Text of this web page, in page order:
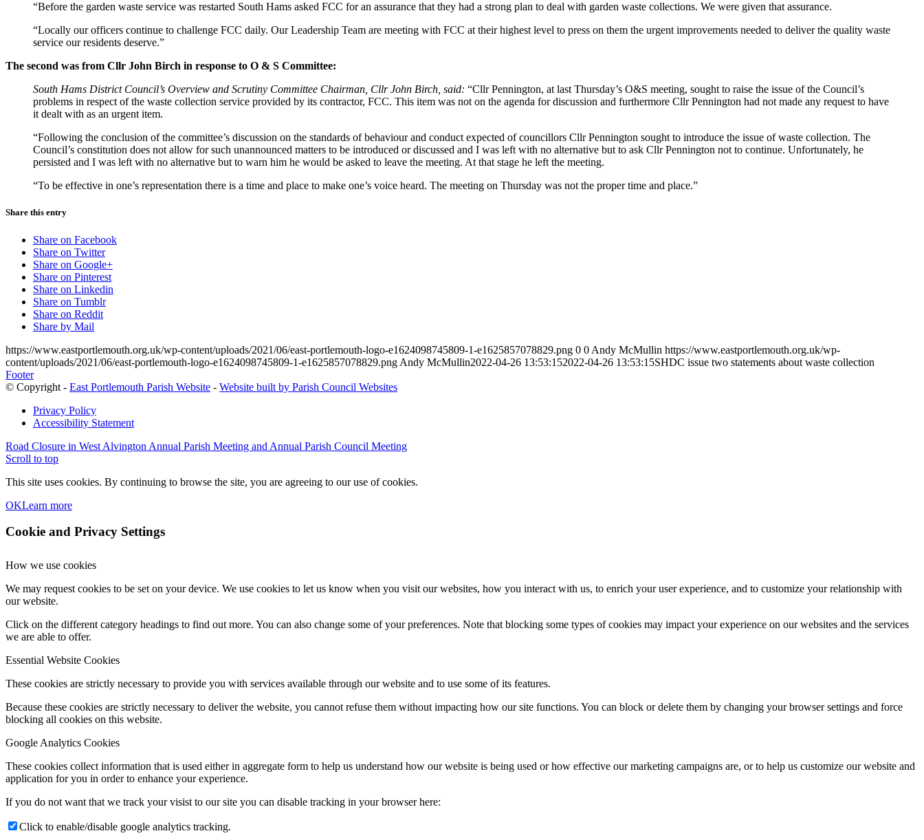
“Before the garden waste service was restarted South Hams asked FCC for an assurance that they had a strong plan to deal with garden waste collections. We were given that assurance.
“Locally our officers continue to challenge FCC daily. Our Leadership Team are meeting with FCC at their highest level to press on them the urgent improvements needed to deliver the quality waste
service our residents deserve.”
The second was from Cllr John Birch in response to O & S Committee:
South Hams District Council’s Overview and Scrutiny Committee Chairman, Cllr John Birch, said: “Cllr Pennington, at last Thursday’s O&S meeting, sought to raise the issue of the Council’s
problems in respect of the waste collection service provided by its contractor, FCC. This item was not on the agenda for discussion and furthermore Cllr Pennington had not made any request to have
it dealt with as an urgent item.
“Following the conclusion of the committee’s discussion on the standards of behaviour and conduct expected of councillors Cllr Pennington sought to introduce the issue of waste collection. The
Council’s constitution does not allow for such unannounced matters to be introduced or discussed and I was left with no alternative but to ask Cllr Pennington not to continue. Unfortunately, he
persisted and I was left with no alternative but to warn him he would be asked to leave the meeting. At that stage he left the meeting.
“To be effective in one’s representation there is a time and place to make one’s voice heard. The meeting on Thursday was not the proper time and place.”
Share this entry
Share on Facebook
Share on Twitter
Share on Google+
Share on Pinterest
Share on Linkedin
Share on Tumblr
Share on Reddit
Share by Mail
https://www.eastportlemouth.org.uk/wp-content/uploads/2021/06/east-portlemouth-logo-e1624098745809-1-e1625857078829.png 0 0 Andy McMullin https://www.eastportlemouth.org.uk/wp-
content/uploads/2021/06/east-portlemouth-logo-e1624098745809-1-e1625857078829.png Andy McMullin2022-04-26 13:53:152022-04-26 13:53:15SHDC issue two statements about waste collection
Footer
© Copyright - East Portlemouth Parish Website - Website built by Parish Council Websites
Privacy Policy
Accessibility Statement
Road Closure in West Alvington Annual Parish Meeting and Annual Parish Council Meeting
Scroll to top
This site uses cookies. By continuing to browse the site, you are agreeing to our use of cookies.
OKLearn more
Cookie and Privacy Settings
How we use cookies
We may request cookies to be set on your device. We use cookies to let us know when you visit our websites, how you interact with us, to enrich your user experience, and to customize your relationship with
our website.
Click on the different category headings to find out more. You can also change some of your preferences. Note that blocking some types of cookies may impact your experience on our websites and the services
we are able to offer.
Essential Website Cookies
These cookies are strictly necessary to provide you with services available through our website and to use some of its features.
Because these cookies are strictly necessary to deliver the website, you cannot refuse them without impacting how our site functions. You can block or delete them by changing your browser settings and force
blocking all cookies on this website.
Google Analytics Cookies
These cookies collect information that is used either in aggregate form to help us understand how our website is being used or how effective our marketing campaigns are, or to help us customize our website and
application for you in order to enhance your experience.
If you do not want that we track your visist to our site you can disable tracking in your browser here:
Click to enable/disable google analytics tracking.